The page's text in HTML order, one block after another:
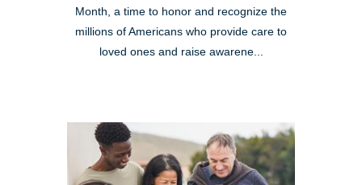
Month, a time to honor and recognize the
millions of Americans who provide care to
loved ones and raise awarene...